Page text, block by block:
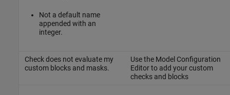
Not a default name
appended with an
integer.
Check does not evaluate my
custom blocks and masks.
Use the Model Configuration
Editor to add your custom
checks and blocks